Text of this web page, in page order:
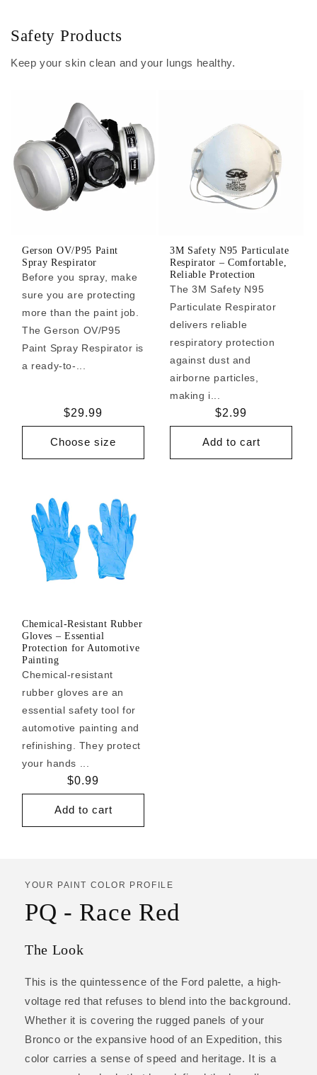
Safety Products
Keep your skin clean and your lungs healthy.
Gerson OV/P95 Paint
Spray Respirator
Before you spray, make
sure you are protecting
more than the paint job.
The Gerson OV/P95
Paint Spray Respirator is
a ready-to-...
Regular
price
$29.99
Choose size
3M Safety N95 Particulate
Respirator – Comfortable,
Reliable Protection
The 3M Safety N95
Particulate Respirator
delivers reliable
respiratory protection
against dust and
airborne particles,
making i...
Regular
price
$2.99
Add to cart
Chemical-Resistant Rubber
Gloves – Essential
Protection for Automotive
Painting
Chemical-resistant
rubber gloves are an
essential safety tool for
automotive painting and
refinishing. They protect
your hands ...
Regular
price
$0.99
Add to cart
YOUR PAINT COLOR PROFILE
PQ - Race Red
The Look
This is the quintessence of the Ford palette, a high-
voltage red that refuses to blend into the background.
Whether it is covering the rugged panels of your
Bronco or the expansive hood of an Expedition, this
color carries a sense of speed and heritage. It is a